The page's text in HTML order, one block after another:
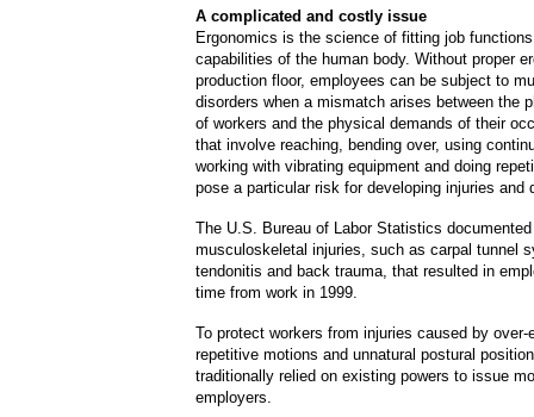
A complicated and costly issue
Ergonomics is the science of fitting job
capabilities of the human body. Without proper
production floor, employees can be subject to
disorders when a mismatch arises between the
of workers and the physical demands of their
that involve reaching, bending over, using
working with vibrating equipment and doing
pose a particular risk for developing injuries and
The U.S. Bureau of Labor Statistics
musculoskeletal injuries, such as carpal tunnel
tendonitis and back trauma, that resulted in
time from work in 1999.
To protect workers from injuries caused by over-
repetitive motions and unnatural postural
traditionally relied on existing powers to issue
employers.